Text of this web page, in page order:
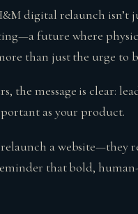
digital relaunch isn’t
future where
than just the urge
the message is clear:
as your product.
a website—they
that bold,